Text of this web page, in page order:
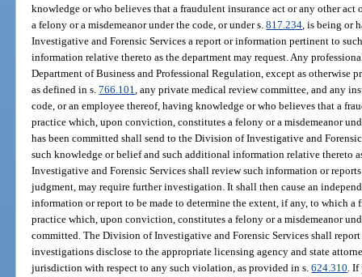
knowledge or who believes that a fraudulent insurance act or any other
a felony or a misdemeanor under the code, or under s.817.234, is being or
Investigative and Forensic Services a report or information pertinent to
information relative thereto as the department may request. Any
Department of Business and Professional Regulation, except as otherwise
as defined in s.766.101, any private medical review committee, and any
code, or an employee thereof, having knowledge or who believes that a
practice which, upon conviction, constitutes a felony or a misdemeanor
has been committed shall send to the Division of Investigative and
such knowledge or belief and such additional information relative thereto
Investigative and Forensic Services shall review such information or
judgment, may require further investigation. It shall then cause an
information or report to be made to determine the extent, if any, to which a
practice which, upon conviction, constitutes a felony or a misdemeanor
committed. The Division of Investigative and Forensic Services shall
investigations disclose to the appropriate licensing agency and state
jurisdiction with respect to any such violation, as provided in s.624.310. If